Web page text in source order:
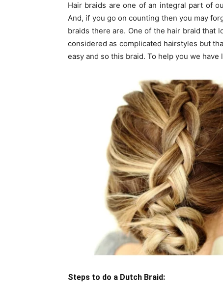
Hair braids are one of an integral part of
And, if you go on counting then you may
braids there are. One of the hair braid that
considered as complicated hairstyles but
easy and so this braid. To help you we
Steps to do a Dutch Braid: